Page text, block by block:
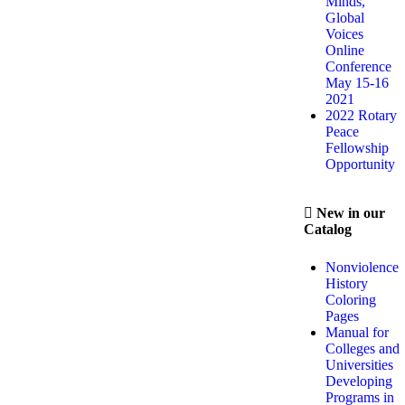
Global
Voices
Online
Conference
May 15-16
2021
2022 Rotary
Peace
Fellowship
Opportunity
New in our
Catalog
Nonviolence
History
Coloring
Pages
Manual for
Colleges and
Universities
Developing
Programs in